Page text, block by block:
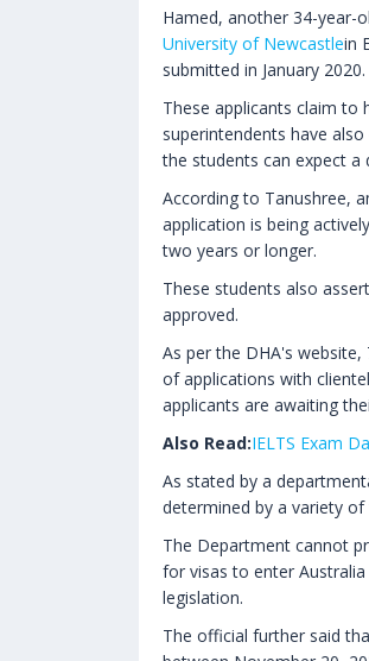
Hamed, another 34-year-
University of Newcastlein
submitted in January 2020.
These applicants claim to
superintendents have
the students can expect a
According to Tanushree,
application is being
two years or longer.
These students also
approved.
As per the DHA's
of applications with
applicants are awaiting
Also Read:IELTS Exam
As stated by a
determined by a variety
The Department cannot
for visas to enter
legislation.
The official further said